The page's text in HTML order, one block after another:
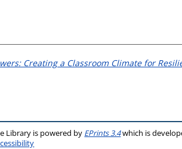
Creating a Classroom Climate for
Library is powered by EPrints 3.4which is